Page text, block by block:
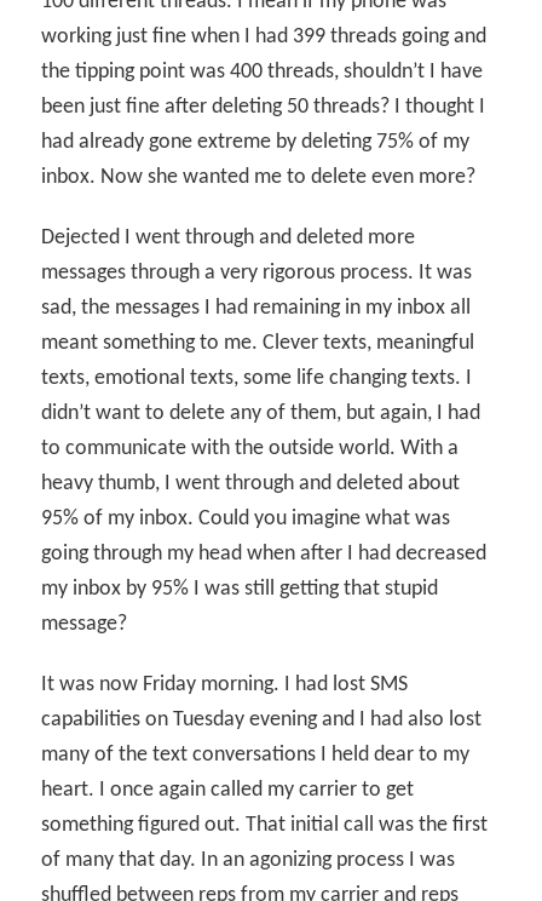
working just fine when I had 399 threads going and
the tipping point was 400 threads, shouldn’t I have
been just fine after deleting 50 threads? I thought I
had already gone extreme by deleting 75% of my
inbox. Now she wanted me to delete even more?
Dejected I went through and deleted more
messages through a very rigorous process. It was
sad, the messages I had remaining in my inbox all
meant something to me. Clever texts, meaningful
texts, emotional texts, some life changing texts. I
didn’t want to delete any of them, but again, I had
to communicate with the outside world. With a
heavy thumb, I went through and deleted about
95% of my inbox. Could you imagine what was
going through my head when after I had decreased
my inbox by 95% I was still getting that stupid
message?
It was now Friday morning. I had lost SMS
capabilities on Tuesday evening and I had also lost
many of the text conversations I held dear to my
heart. I once again called my carrier to get
something figured out. That initial call was the first
of many that day. In an agonizing process I was
shuffled between reps from my carrier and reps